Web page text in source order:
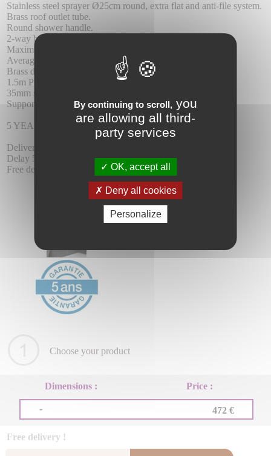
Stainless steel sprayer Ø25cm round, extra flat and anti-file system.
Brass roof outlet tube.
Round shower handle.
2-way brass mixer.
Maximum pressure 6 at least 1 at.
Average flow 12 I / min.
Brass dispenser.
1.5m PVC reinforced flexo
35mm single lever cartridge.
Support shower handle with wall water outlet.
5 YEAR WARRANTY.
Delivery :
Delay 5-6 days.
Free delivery.
Choose your product
Dimensions : Price :
- 472 €
Free delivery !
By continuing to scroll, you
are allowing all third-
party services
OK, accept all
Deny all cookies
Personalize